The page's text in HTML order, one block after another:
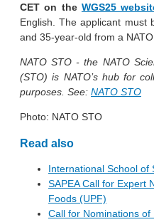
CET on the WGS25
English. The applicant must
and 35-year-old from a
NATO STO -the NATO
(STO) is NATO’s hub for
purposes. See: NATO STO
Photo: NATO STO
Read also
International School of
SAPEA Call for Expert
Foods (UPF)
Call for Nominations